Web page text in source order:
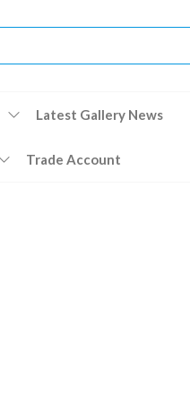
Latest Gallery News
Trade Account